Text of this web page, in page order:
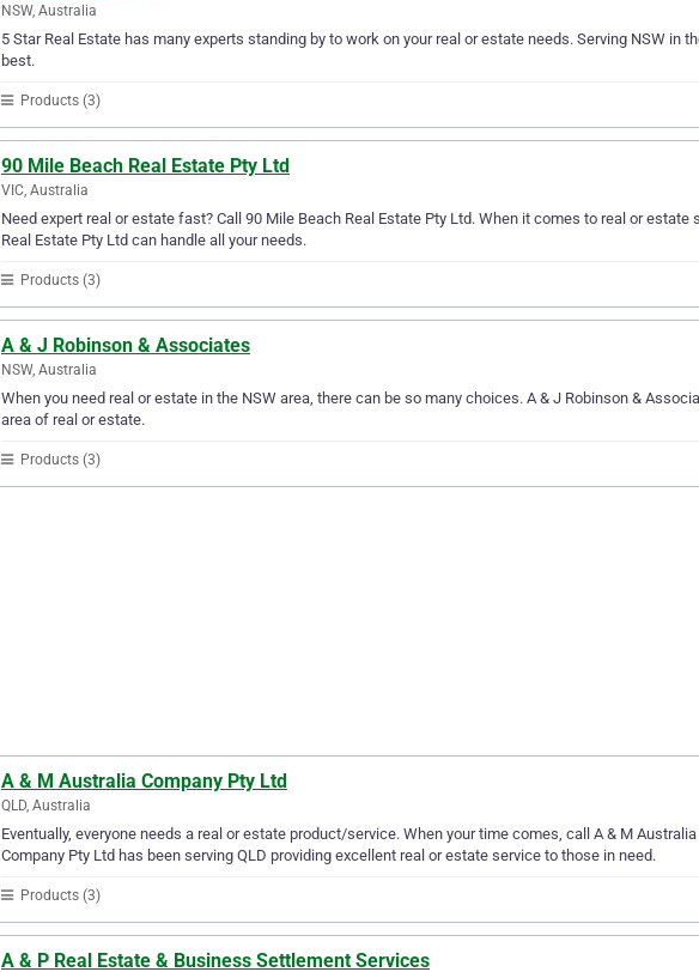
NSW, Australia
5 Star Real Estate has many experts standing by to work on your real or estate needs. Serving NSW in
best.
Products (3)
90 Mile Beach Real Estate Pty Ltd
VIC, Australia
Need expert real or estate fast? Call 90 Mile Beach Real Estate Pty Ltd. When it comes to real or estate
Real Estate Pty Ltd can handle all your needs.
Products (3)
A & J Robinson & Associates
NSW, Australia
When you need real or estate in the NSW area, there can be so many choices. A & J Robinson &
area of real or estate.
Products (3)
A & M Australia Company Pty Ltd
QLD, Australia
Eventually, everyone needs a real or estate product/service. When your time comes, call A & M
Company Pty Ltd has been serving QLD providing excellent real or estate service to those in need.
Products (3)
A & P Real Estate & Business Settlement Services